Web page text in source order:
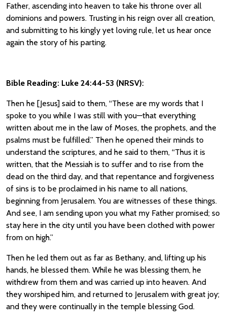
Father, ascending into heaven to take his throne over all
dominions and powers. Trusting in his reign over all creation,
and submitting to his kingly yet loving rule, let us hear once
again the story of his parting.
Bible Reading: Luke 24:44-53 (NRSV):
Then he [Jesus] said to them, “These are my words that I
spoke to you while I was still with you—that everything
written about me in the law of Moses, the prophets, and the
psalms must be fulfilled.” Then he opened their minds to
understand the scriptures, and he said to them, “Thus it is
written, that the Messiah is to suffer and to rise from the
dead on the third day, and that repentance and forgiveness
of sins is to be proclaimed in his name to all nations,
beginning from Jerusalem. You are witnesses of these things.
And see, I am sending upon you what my Father promised; so
stay here in the city until you have been clothed with power
from on high.”
Then he led them out as far as Bethany, and, lifting up his
hands, he blessed them. While he was blessing them, he
withdrew from them and was carried up into heaven. And
they worshiped him, and returned to Jerusalem with great joy;
and they were continually in the temple blessing God.